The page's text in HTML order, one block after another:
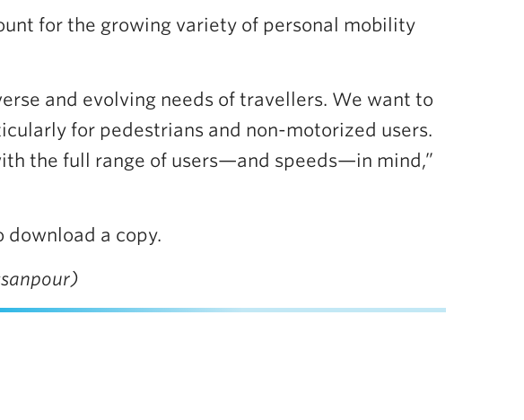
for the growing variety of personal mobility
and evolving needs of travellers. We want to
for pedestrians and non-motorized users.
the full range of users—and speeds—in mind,”
download a copy.